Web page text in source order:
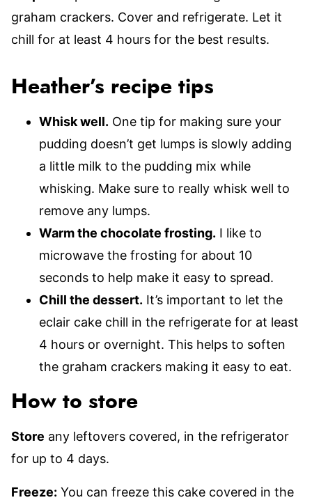
graham crackers. Cover and refrigerate. Let it
chill for at least 4 hours for the best results.
Heather’s recipe tips
Whisk well. One tip for making sure your
pudding doesn’t get lumps is slowly adding
a little milk to the pudding mix while
whisking. Make sure to really whisk well to
remove any lumps.
Warm the chocolate frosting. I like to
microwave the frosting for about 10
seconds to help make it easy to spread.
Chill the dessert. It’s important to let the
eclair cake chill in the refrigerate for at least
4 hours or overnight. This helps to soften
the graham crackers making it easy to eat.
How to store
Store any leftovers covered, in the refrigerator
for up to 4 days.
Freeze: You can freeze this cake covered in the